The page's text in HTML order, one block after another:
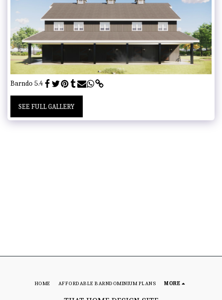
Barndo 5.4
SEE FULL GALLERY
HOME AFFORDABLE BARNDOMINIUM PLANS MORE